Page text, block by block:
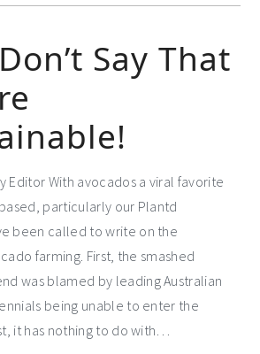
Say That
Editor With avocados a viral favorite
particularly our Plantd
been called to write on the
farming. First, the smashed
was blamed by leading Australian
being unable to enter the
it has nothing to do with…